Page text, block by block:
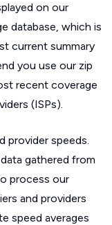
on our
database, which is
current summary
you use our zip
recent coverage
(ISPs).
provider speeds.
gathered from
process our
and providers
speed averages